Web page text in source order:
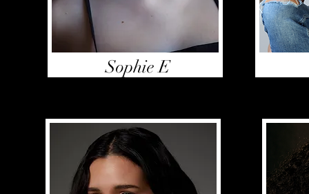
Sophie E